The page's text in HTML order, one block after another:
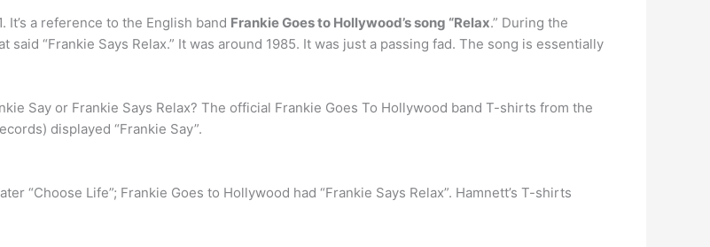
It’s a reference to the English band Frankie Goes to Hollywood’s song “Relax.” During the
“Frankie Says Relax.” It was around 1985. It was just a passing fad. The song is essentially
Say or Frankie Says Relax? The official Frankie Goes To Hollywood band T-shirts from the
displayed “Frankie Say”.
“Choose Life”; Frankie Goes to Hollywood had “Frankie Says Relax”. Hamnett’s T-shirts